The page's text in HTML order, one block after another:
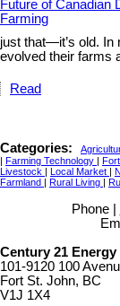
just that—it’s old. In
evolved their farms
Read
Categories:
Farming Technology
Livestock
Local Market
Farmland
Rural Living
Phone |
Century 21 Energy
101-9120 100
Fort St. John, BC
V1J 1X4